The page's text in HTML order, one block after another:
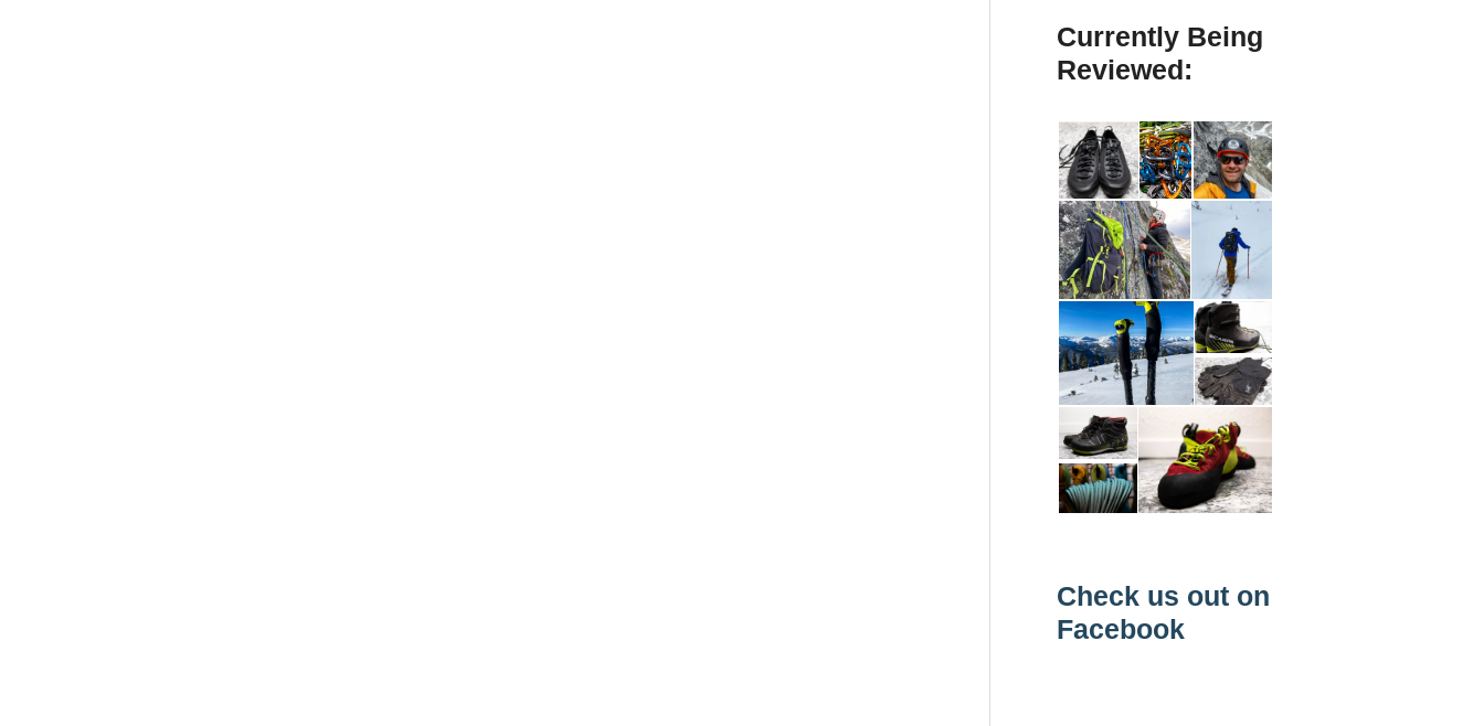
Currently Being
Reviewed:
Check us out on
Facebook